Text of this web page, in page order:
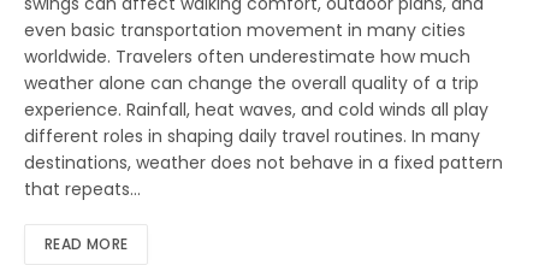
even basic transportation movement in many cities
worldwide. Travelers often underestimate how much
weather alone can change the overall quality of a trip
experience. Rainfall, heat waves, and cold winds all play
different roles in shaping daily travel routines. In many
destinations, weather does not behave in a fixed pattern
that repeats…
READ MORE